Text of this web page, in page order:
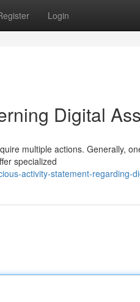
Login
Digital
multiple actions. Generally,
specialized
activity-statement-regarding-